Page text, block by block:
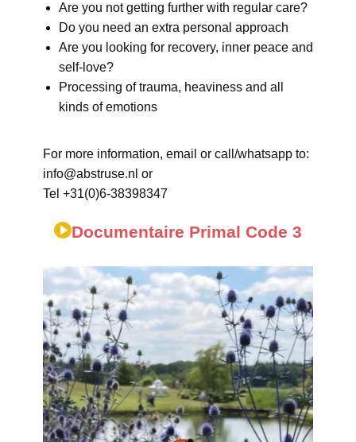
Are you not getting further with regular care?
Do you need an extra personal approach
Are you looking for recovery, inner peace and
self-love?
Processing of trauma, heaviness and all
kinds of emotions
For more information, email or call/whatsapp to:
info@abstruse.nl or
Tel +31(0)6-38398347
Documentaire Primal Code 3